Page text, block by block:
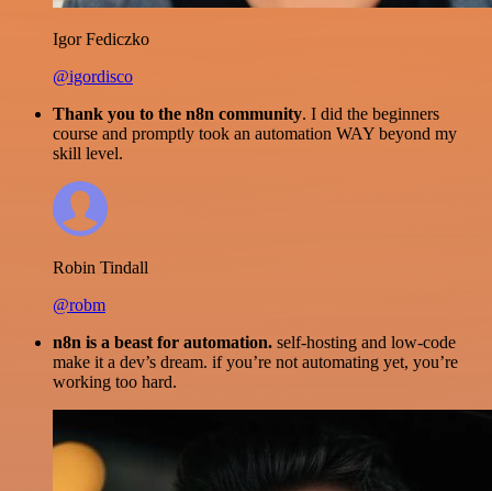
Igor Fediczko
@igordisco
Thank you to the n8n community. I did the beginners
course and promptly took an automation WAY beyond my
skill level.
Robin Tindall
@robm
n8n is a beast for automation. self-hosting and low-code
make it a dev’s dream. if you’re not automating yet, you’re
working too hard.